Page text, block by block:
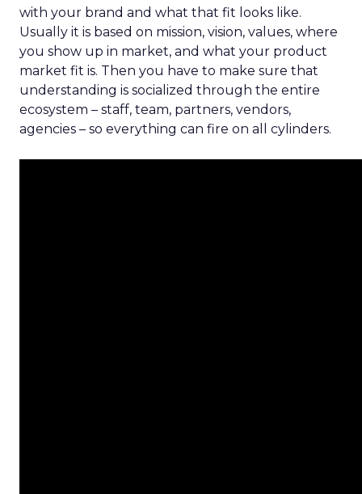
with your brand and what that fit looks like.
Usually it is based on mission, vision, values, where
you show up in market, and what your product
market fit is. Then you have to make sure that
understanding is socialized through the entire
ecosystem – staff, team, partners, vendors,
agencies – so everything can fire on all cylinders.